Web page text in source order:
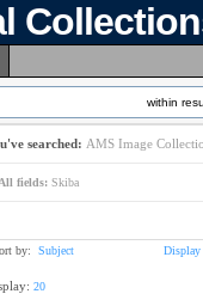
within
searched: AMS Image
All fields: Skiba
by: Subject Display
20